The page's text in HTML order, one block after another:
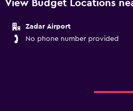
View Budget Locations
Zadar Airport
No phone number provided